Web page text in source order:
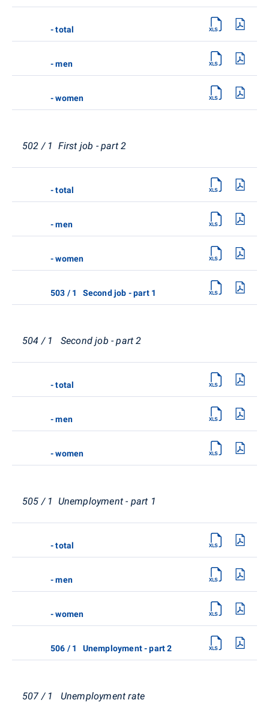
- total
- men
- women
502 / 1 First job - part 2
- total
- men
- women
503 / 1 Second job - part 1
504 / 1 Second job - part 2
- total
- men
- women
505 / 1 Unemployment - part 1
- total
- men
- women
506 / 1 Unemployment - part 2
507 / 1 Unemployment rate